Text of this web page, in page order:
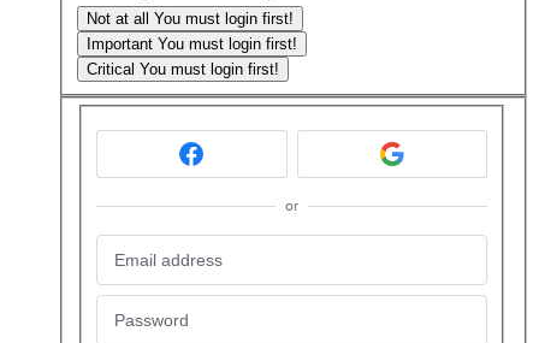
Not at all You must login first!
Important You must login first!
Critical You must login first!
or